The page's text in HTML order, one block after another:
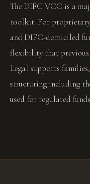
The DIFC VCC is a
toolkit. For
and DIFC-domiciled
flexibility that
Legal supports
structuring including
used for regulated